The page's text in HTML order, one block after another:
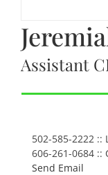
Assistant
502-585-2222
606-261-0684 ::
Send Email